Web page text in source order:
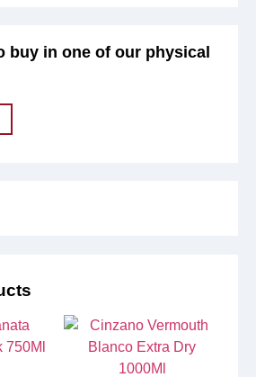
buy in one of our physical